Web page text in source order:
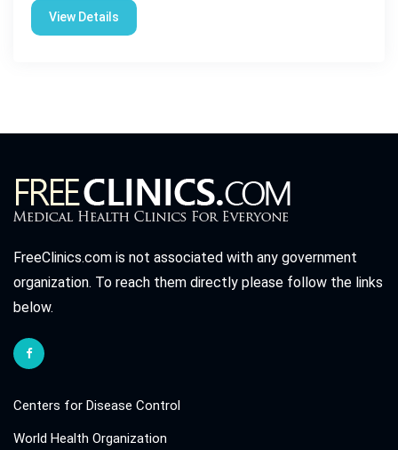
View Details
FreeClinics.com is not associated with any government
organization. To reach them directly please follow the links
below.
Centers for Disease Control
World Health Organization